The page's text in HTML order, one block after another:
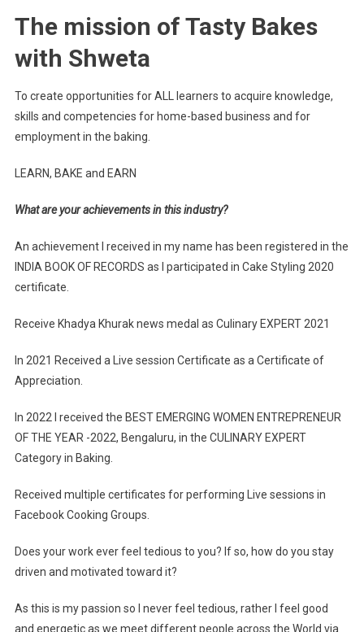
The mission of Tasty Bakes
with Shweta
To create opportunities for ALL learners to acquire knowledge,
skills and competencies for home-based business and for
employment in the baking.
LEARN, BAKE and EARN
What are your achievements in this industry?
An achievement I received in my name has been registered in the
INDIA BOOK OF RECORDS as I participated in Cake Styling 2020
certificate.
Receive Khadya Khurak news medal as Culinary EXPERT 2021
In 2021 Received a Live session Certificate as a Certificate of
Appreciation.
In 2022 I received the BEST EMERGING WOMEN ENTREPRENEUR
OF THE YEAR -2022, Bengaluru, in the CULINARY EXPERT
Category in Baking.
Received multiple certificates for performing Live sessions in
Facebook Cooking Groups.
Does your work ever feel tedious to you? If so, how do you stay
driven and motivated toward it?
As this is my passion so I never feel tedious, rather I feel good
and energetic as we meet different people across the World via